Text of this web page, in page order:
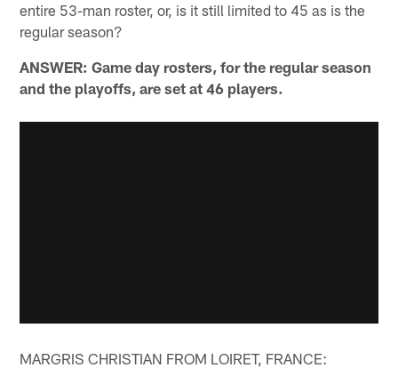
entire 53-man roster, or, is it still limited to 45 as is the
regular season?
ANSWER: Game day rosters, for the regular season
and the playoffs, are set at 46 players.
MARGRIS CHRISTIAN FROM LOIRET, FRANCE: